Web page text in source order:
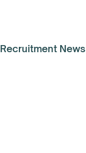
Recruitment News